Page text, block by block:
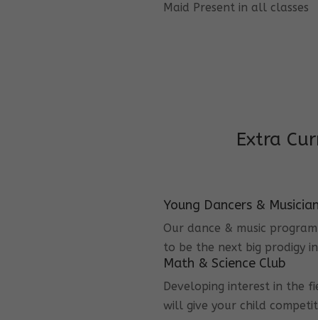
Maid Present in all classes
Extra
Young Dancers &
Our dance & music
to be the next big prodigy
Math & Science Club
Developing interest in the
will give your child